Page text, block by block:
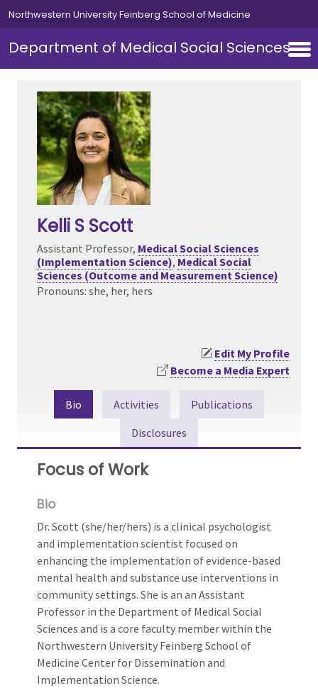
Skip to main content
Northwestern University Feinberg School of Medicine
Department of Medical Social Sciences
Kelli S Scott
Assistant Professor, Medical Social Sciences
(Implementation Science), Medical Social
Sciences (Outcome and Measurement Science)
Pronouns: she, her, hers
Edit My Profile
Become a Media Expert
Bio Activities
Publications
Disclosures
Focus of Work
Bio
Dr. Scott (she/her/hers) is a clinical psychologist
and implementation scientist focused on
enhancing the implementation of evidence-based
mental health and substance use interventions in
community settings. She is an an Assistant
Professor in the Department of Medical Social
Sciences and is a core faculty member within the
Northwestern University Feinberg School of
Medicine Center for Dissemination and
Implementation Science.